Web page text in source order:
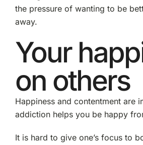
the pressure of wanting to be
away.
Your
on others
Happiness and contentment are
addiction helps you be happy
It is hard to give one’s focus to